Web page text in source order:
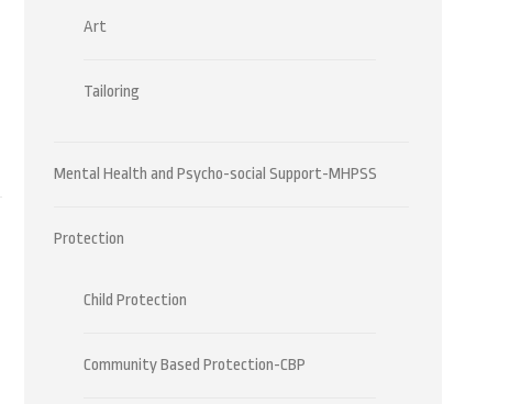
Art
Tailoring
Mental Health and Psycho-social Support-MHPSS
Protection
Child Protection
Community Based Protection-CBP